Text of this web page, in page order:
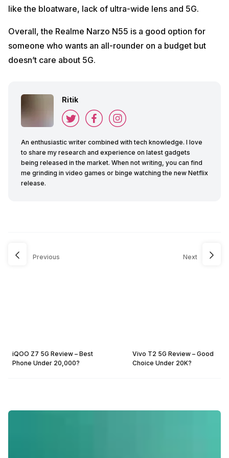
like the bloatware, lack of ultra-wide lens and 5G.
Overall, the Realme Narzo N55 is a good option for
someone who wants an all-rounder on a budget but
doesn’t care about 5G.
Ritik
An enthusiastic writer combined with tech knowledge. I love
to share my research and experience on latest gadgets
being released in the market. When not writing, you can find
me grinding in video games or binge watching the new Netflix
release.
Previous
iQOO Z7 5G Review – Best
Phone Under 20,000?
Next
Vivo T2 5G Review – Good
Choice Under 20K?